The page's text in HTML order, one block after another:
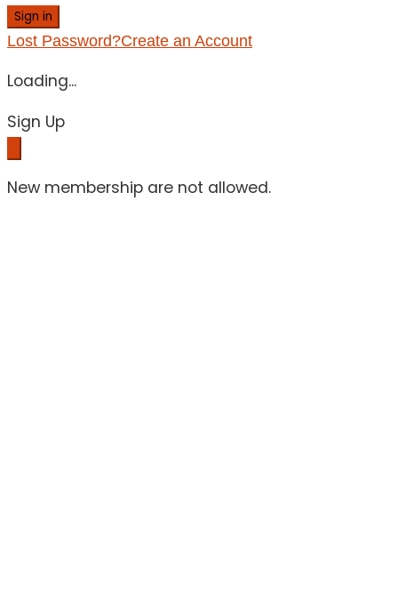
Sign in
Lost Password?Create an Account
Loading...
Sign Up
New membership are not allowed.